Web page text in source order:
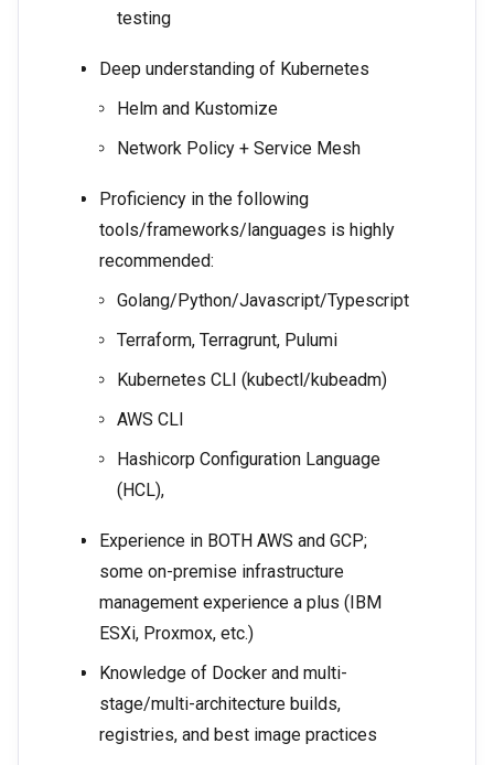
testing
Deep understanding of Kubernetes
Helm and Kustomize
Network Policy + Service Mesh
Proficiency in the following
tools/frameworks/languages is highly
recommended:
Golang/Python/Javascript/Typescript
Terraform, Terragrunt, Pulumi
Kubernetes CLI (kubectl/kubeadm)
AWS CLI
Hashicorp Configuration Language
(HCL),
Experience in BOTH AWS and GCP;
some on-premise infrastructure
management experience a plus (IBM
ESXi, Proxmox, etc.)
Knowledge of Docker and multi-
stage/multi-architecture builds,
registries, and best image practices